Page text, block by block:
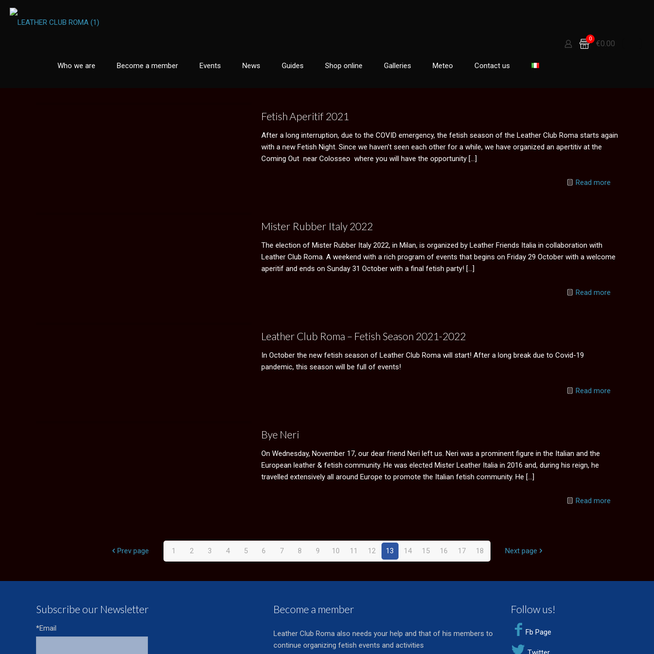
Who we are Become a member Events News Guides Shop online Galleries Meteo Contact us
0
€0.00
Fetish Aperitif 2021
After a long interruption, due to the COVID emergency, the fetish season of the Leather Club Roma starts again
with a new Fetish Night. Since we haven’t seen each other for a while, we have organized an apertitiv at the
Coming Out near Colosseo where you will have the opportunity[…]
Read more
Mister Rubber Italy 2022
The election of Mister Rubber Italy 2022, in Milan, is organized by Leather Friends Italia in collaboration with
Leather Club Roma. A weekend with a rich program of events that begins on Friday 29 October with a welcome
aperitif and ends on Sunday 31 October with a final fetish party![…]
Read more
Leather Club Roma – Fetish Season 2021-2022
In October the new fetish season of Leather Club Roma will start! After a long break due to Covid-19
pandemic, this season will be full of events!
Read more
Bye Neri
On Wednesday, November 17, our dear friend Neri left us. Neri was a prominent figure in the Italian and the
European leather & fetish community. He was elected Mister Leather Italia in 2016 and, during his reign, he
travelled extensively all around Europe to promote the Italian fetish community. He […]
Read more
Prev page 1 2 3 4 5 6 7 8 9 10 11 12 13 14 15 16 17 18 Next page
Subscribe our Newsletter
*Email
Become a member
Leather Club Roma also needs your help and that of his members to
continue organizing fetish events and activities
Follow us!
Fb Page